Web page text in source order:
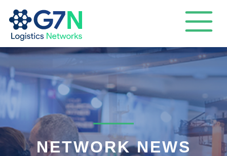
NETWORK NEWS